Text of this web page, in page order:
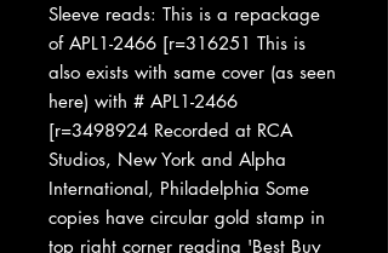
Sleeve reads: This is a repackage
of APL1-2466 [r=316251 This is
also exists with same cover (as seen
here) with # APL1-2466
[r=3498924 Recorded at RCA
Studios, New York and Alpha
International, Philadelphia Some
copies have circular gold stamp in
top right corner reading 'Best Buy